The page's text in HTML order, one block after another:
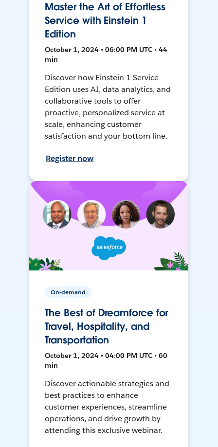
Master the Art of Effortless
Service with Einstein 1
Edition
October 1, 2024 • 06:00 PM UTC • 44
min
Discover how Einstein 1 Service
Edition uses AI, data analytics, and
collaborative tools to offer
proactive, personalized service at
scale, enhancing customer
satisfaction and your bottom line.
Register now
On-demand
The Best of Dreamforce for
Travel, Hospitality, and
Transportation
October 1, 2024 • 04:00 PM UTC • 60
min
Discover actionable strategies and
best practices to enhance
customer experiences, streamline
operations, and drive growth by
attending this exclusive webinar.